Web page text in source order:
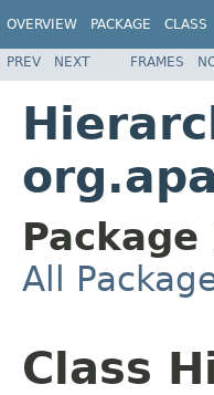
OVERVIEW PACKAGE CLASS
PREV NEXT FRAMES
All
Class